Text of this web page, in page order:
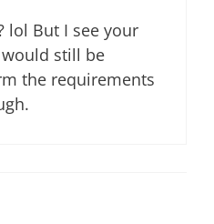
lol But I see your
still be
the requirements